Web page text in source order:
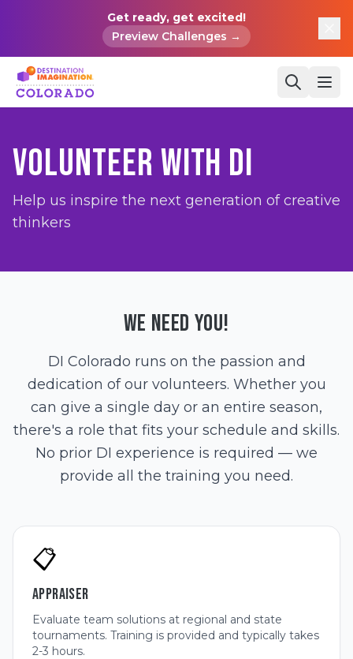
Get ready, get excited!
Preview Challenges →
VOLUNTEER WITH DI
Help us inspire the next generation of creative
thinkers
WE NEED YOU!
DI Colorado runs on the passion and
dedication of our volunteers. Whether you
can give a single day or an entire season,
there's a role that fits your schedule and skills.
No prior DI experience is required — we
provide all the training you need.
📋
APPRAISER
Evaluate team solutions at regional and state
tournaments. Training is provided and typically takes
2-3 hours.